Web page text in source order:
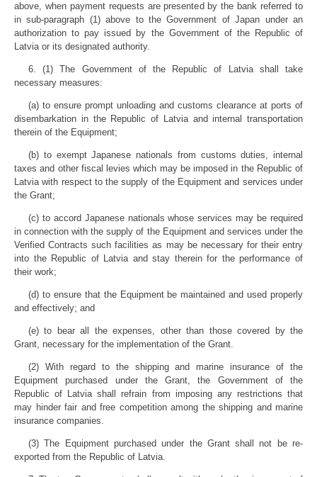
above, when payment requests are presented by the bank referred to
in sub-paragraph (1) above to the Government of Japan under an
authorization to pay issued by the Government of the Republic of
Latvia or its designated authority.
6. (1) The Government of the Republic of Latvia shall take
necessary measures:
(a) to ensure prompt unloading and customs clearance at ports of
disembarkation in the Republic of Latvia and internal transportation
therein of the Equipment;
(b) to exempt Japanese nationals from customs duties, internal
taxes and other fiscal levies which may be imposed in the Republic of
Latvia with respect to the supply of the Equipment and services under
the Grant;
(c) to accord Japanese nationals whose services may be required
in connection with the supply of the Equipment and services under the
Verified Contracts such facilities as may be necessary for their entry
into the Republic of Latvia and stay therein for the performance of
their work;
(d) to ensure that the Equipment be maintained and used properly
and effectively; and
(e) to bear all the expenses, other than those covered by the
Grant, necessary for the implementation of the Grant.
(2) With regard to the shipping and marine insurance of the
Equipment purchased under the Grant, the Government of the
Republic of Latvia shall refrain from imposing any restrictions that
may hinder fair and free competition among the shipping and marine
insurance companies.
(3) The Equipment purchased under the Grant shall not be re-
exported from the Republic of Latvia.